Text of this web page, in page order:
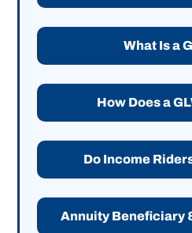
What Is a
How Does a
Do Income
Annuity Beneficiary